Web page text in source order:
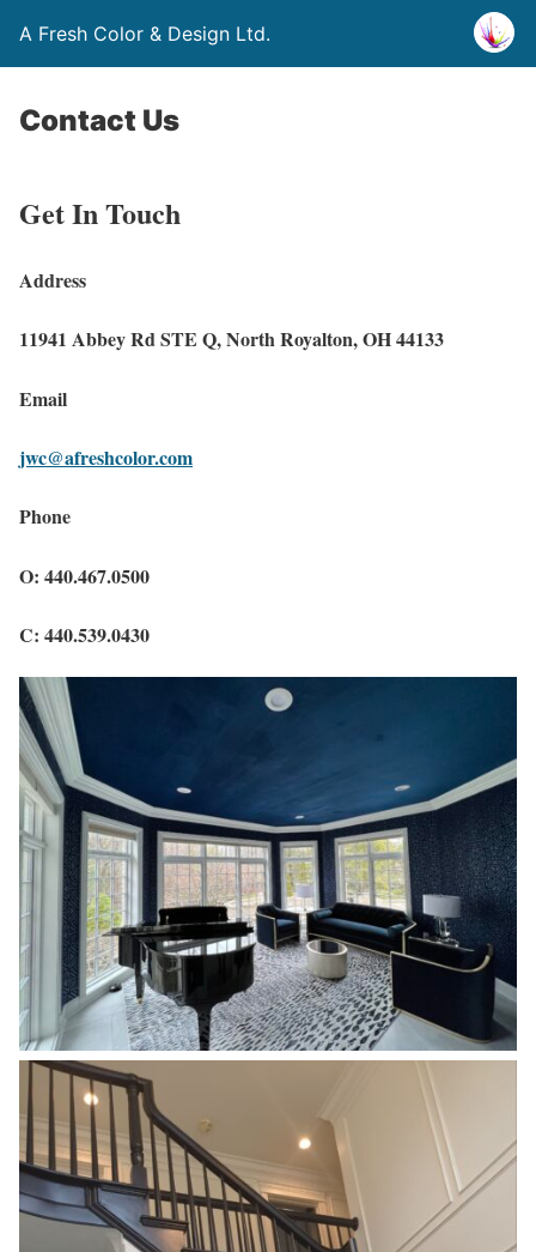
A Fresh Color & Design Ltd.
Contact Us
Get In Touch
Address
11941 Abbey Rd STE Q, North Royalton, OH 44133
Email
jwc@afreshcolor.com
Phone
O: 440.467.0500
C: 440.539.0430